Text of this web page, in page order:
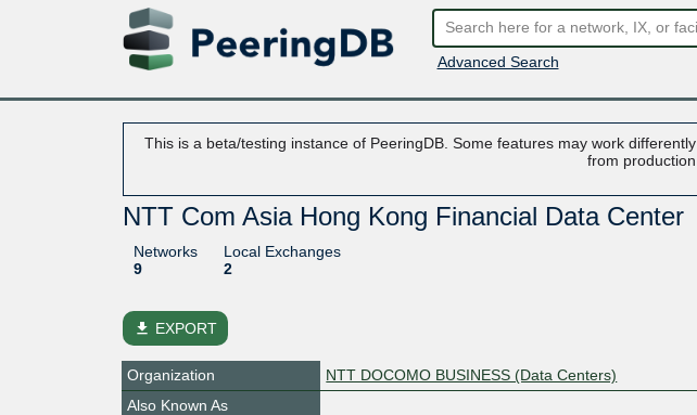
Advanced Search
This is a beta/testing instance of PeeringDB. Some features may work
from
NTT Com Asia Hong Kong Financial Data Center
Networks
9
Local Exchanges
2
file_download EXPORT
Organization
NTT DOCOMO BUSINESS (Data Centers)
Also Known As